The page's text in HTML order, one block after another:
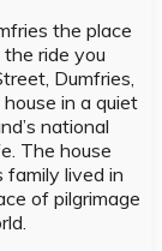
the place
ride you
Dumfries,
in a quiet
national
The house
family lived in
of pilgrimage